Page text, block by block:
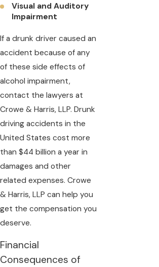
Visual and Auditory
Impairment
If a drunk driver caused an
accident because of any
of these side effects of
alcohol impairment,
contact the lawyers at
Crowe & Harris, LLP. Drunk
driving accidents in the
United States cost more
than $44 billion a year in
damages and other
related expenses. Crowe
& Harris, LLP can help you
get the compensation you
deserve.
Financial
Consequences of